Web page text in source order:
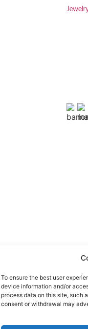
To ensure the best user
device information and/or
process data on this site, such
consent or withdrawal may